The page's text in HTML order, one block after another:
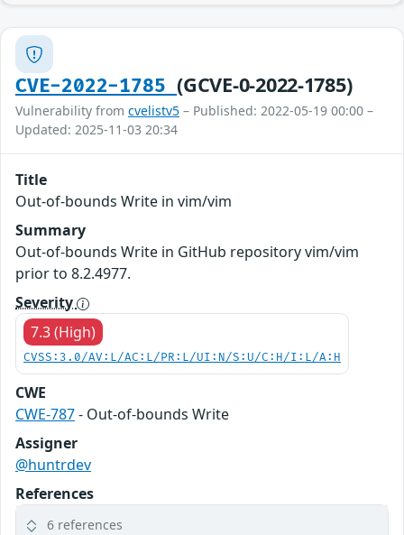
CVE-2022-1785(GCVE-0-2022-1785)
Vulnerability from cvelistv5 – Published: 2022-05-19 00:00 –
Updated: 2025-11-03 20:34
Title
Out-of-bounds Write in vim/vim
Summary
Out-of-bounds Write in GitHub repository vim/vim
prior to 8.2.4977.
Severity
7.3 (High)
CVSS:3.0/AV:L/AC:L/PR:L/UI:N/S:U/C:H/I:L/A:H
CWE
CWE-787- Out-of-bounds Write
Assigner
@huntrdev
References
6 references